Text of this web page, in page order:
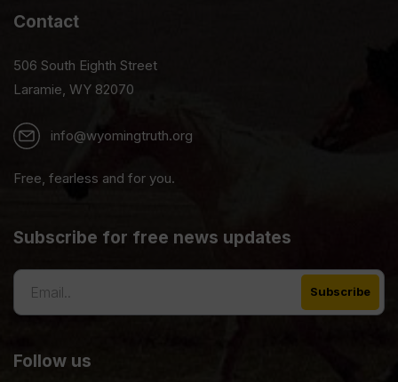
Contact
506 South Eighth Street
Laramie, WY 82070
info@wyomingtruth.org
Free, fearless and for you.
Subscribe for free news updates
Follow us